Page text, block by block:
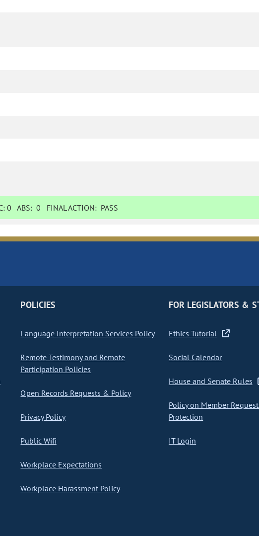
0 ABS:0 FINAL ACTION: PASS
POLICIES
Language Interpretation Services Policy
Remote Testimony and Remote
Participation Policies
Open Records Requests & Policy
Privacy Policy
Public Wifi
Workplace Expectations
Workplace Harassment Policy
FOR LEGISLATORS &
Ethics Tutorial
Social Calendar
House and Senate Rules
Policy on Member
Protection
IT Login